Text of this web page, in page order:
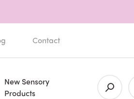
Contact
New Sensory
Products